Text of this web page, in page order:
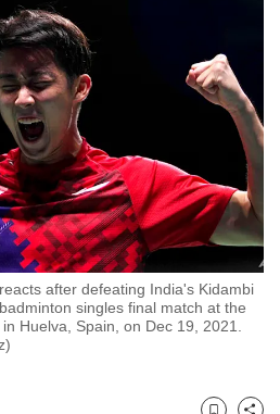
after defeating India's Kidambi
singles final match at the
Huelva, Spain, on Dec 19, 2021.